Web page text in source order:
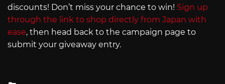
discounts! Don’t miss your chance to win! Sign up
through the link to shop directly from Japan with
ease, then head back to the campaign page to
submit your giveaway entry.